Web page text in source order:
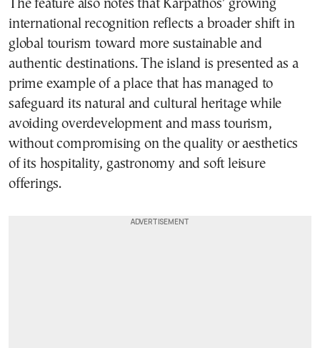
The feature also notes that Karpathos’ growing
international recognition reflects a broader shift in
global tourism toward more sustainable and
authentic destinations. The island is presented as a
prime example of a place that has managed to
safeguard its natural and cultural heritage while
avoiding overdevelopment and mass tourism,
without compromising on the quality or aesthetics
of its hospitality, gastronomy and soft leisure
offerings.